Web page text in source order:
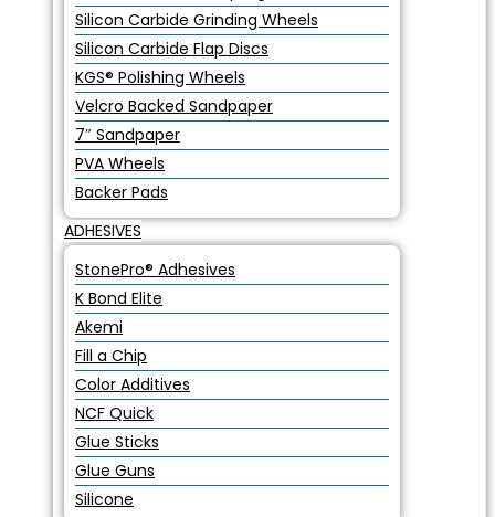
Silicon Carbide Grinding Wheels
Silicon Carbide Flap Discs
KGS® Polishing Wheels
Velcro Backed Sandpaper
7″ Sandpaper
PVA Wheels
Backer Pads
ADHESIVES
StonePro® Adhesives
K Bond Elite
Akemi
Fill a Chip
Color Additives
NCF Quick
Glue Sticks
Glue Guns
Silicone